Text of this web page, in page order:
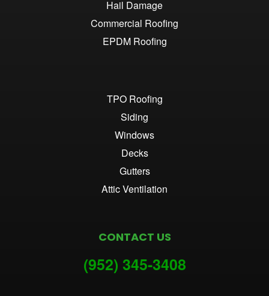
Hail Damage
Commercial Roofing
EPDM Roofing
TPO Roofing
Siding
Windows
Decks
Gutters
Attic Ventilation
CONTACT US
(952) 345-3408